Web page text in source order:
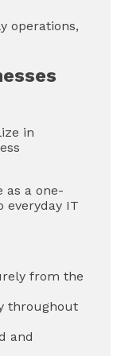
operations,
in
as a one-
everyday IT
from the
throughout
and